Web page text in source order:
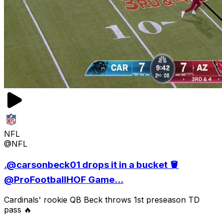
NFL
@NFL
.@carsonbeck01 drops it in a bucket 🪣
@ProFootballHOF Game...
Cardinals' rookie QB Beck throws 1st preseason TD
pass 🔥